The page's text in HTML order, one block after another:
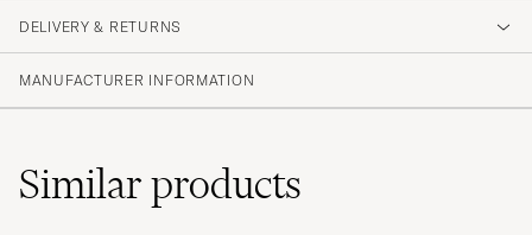
DELIVERY & RETURNS
MANUFACTURER INFORMATION
Similarproducts